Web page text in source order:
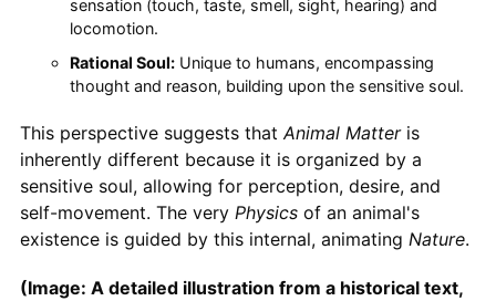
sensation (touch, taste, smell, sight, hearing) and
locomotion.
Rational Soul:Unique to humans, encompassing
thought and reason, building upon the sensitive soul.
This perspective suggests that Animal Matteris
inherently different because it is organized by a
sensitive soul, allowing for perception, desire, and
self-movement. The very Physicsof an animal's
existence is guided by this internal, animating Nature.
(Image: A detailed illustration from a historical text,